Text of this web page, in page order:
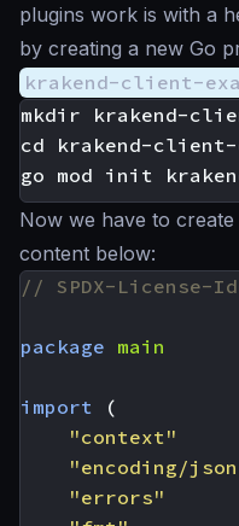
plugins work is with a
by creating a new Go
krakend-client-
mkdir krakend-
cd krakend-client-
Now we have to create
content below:
// SPDX-License-
package main
import
(
"context"
"encoding/
"errors"